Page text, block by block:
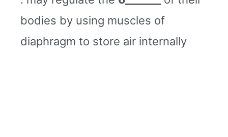
bodies by using muscles of
diaphragm to store air internally